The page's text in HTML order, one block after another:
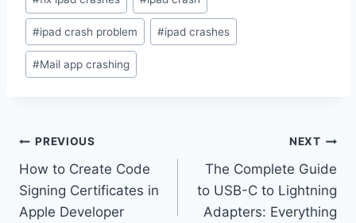
Tags:
#ipad crash problem #ipad crashes
#Mail app crashing
Post
navigation
PREVIOUS
How to Create Code
Signing Certificates in
Apple Developer
NEXT
The Complete Guide
to USB-C to Lightning
Adapters: Everything